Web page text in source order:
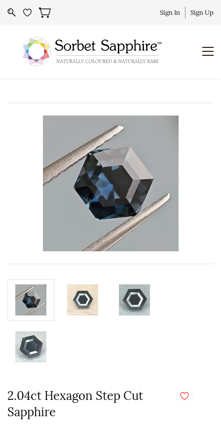
Sign In Sign Up
2.04ct Hexagon Step Cut
Sapphire